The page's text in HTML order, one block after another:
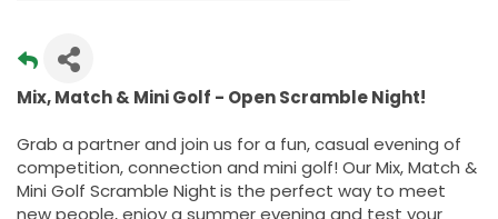
Mix, Match & Mini Golf - Open Scramble Night!
Grab a partner and join us for a fun, casual evening of
competition, connection and mini golf! Our Mix, Match &
Mini Golf Scramble Nightis the perfect way to meet